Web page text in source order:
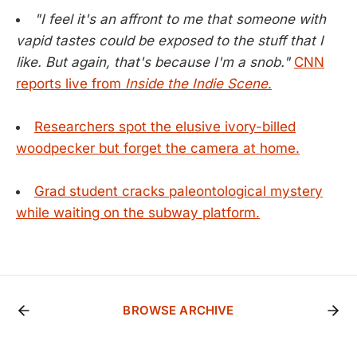
"I feel it's an affront to me that someone with
vapid tastes could be exposed to the stuff that I
like. But again, that's because I'm a snob." CNN
reports live from Inside the Indie Scene.
Researchers spot the elusive ivory-billed
woodpecker but forget the camera at home.
Grad student cracks paleontological mystery
while waiting on the subway platform.
BROWSE ARCHIVE